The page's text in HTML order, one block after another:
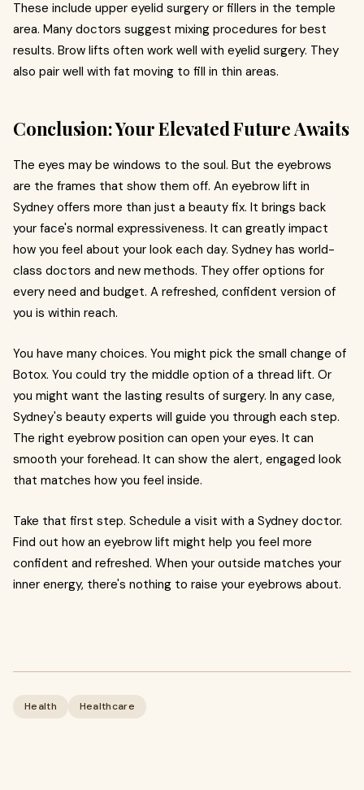
These include upper eyelid surgery or fillers in the temple
area. Many doctors suggest mixing procedures for best
results. Brow lifts often work well with eyelid surgery. They
also pair well with fat moving to fill in thin areas.
Conclusion: Your Elevated Future Awaits
The eyes may be windows to the soul. But the eyebrows
are the frames that show them off. An eyebrow lift in
Sydney offers more than just a beauty fix. It brings back
your face's normal expressiveness. It can greatly impact
how you feel about your look each day. Sydney has world-
class doctors and new methods. They offer options for
every need and budget. A refreshed, confident version of
you is within reach.
You have many choices. You might pick the small change of
Botox. You could try the middle option of a thread lift. Or
you might want the lasting results of surgery. In any case,
Sydney's beauty experts will guide you through each step.
The right eyebrow position can open your eyes. It can
smooth your forehead. It can show the alert, engaged look
that matches how you feel inside.
Take that first step. Schedule a visit with a Sydney doctor.
Find out how an eyebrow lift might help you feel more
confident and refreshed. When your outside matches your
inner energy, there's nothing to raise your eyebrows about.
Health Healthcare